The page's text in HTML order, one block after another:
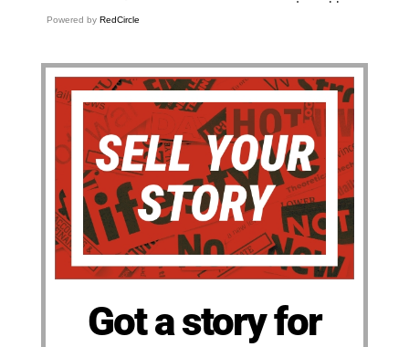
Powered by RedCircle
Got a story for